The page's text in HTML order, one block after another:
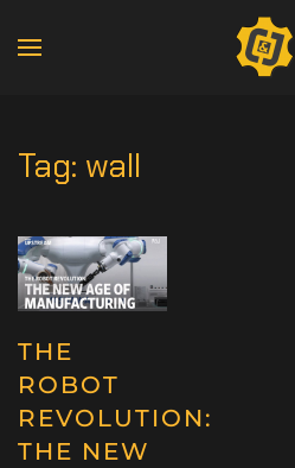
Tag: wall
THE
ROBOT
REVOLUTION:
THE NEW